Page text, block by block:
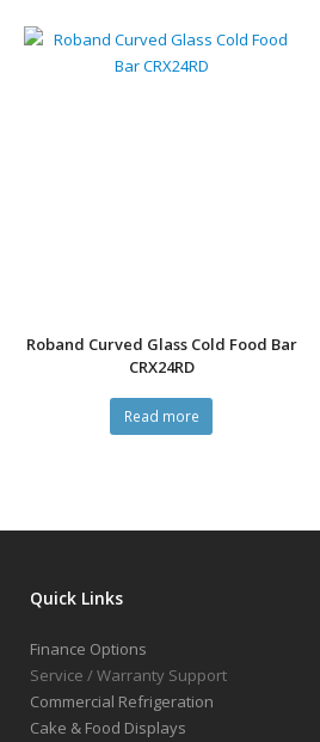
Roband Curved Glass Cold Food Bar
CRX24RD
Read more
Quick Links
Finance Options
Service / Warranty Support
Commercial Refrigeration
Cake & Food Displays